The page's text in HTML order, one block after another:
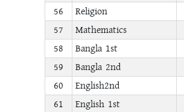
56
Religion
57
Mathematics
58
Bangla 1st
59
Bangla 2nd
60
English2nd
61
English 1st